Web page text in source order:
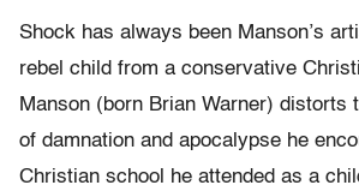
Shock has always been Manson’s
rebel child from a conservative
Manson (born Brian Warner) distorts
of damnation and apocalypse he
Christian school he attended as a